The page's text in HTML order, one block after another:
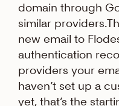
domain through
similar
new email to
authentication
providers your
haven’t set up a
yet, that’s the